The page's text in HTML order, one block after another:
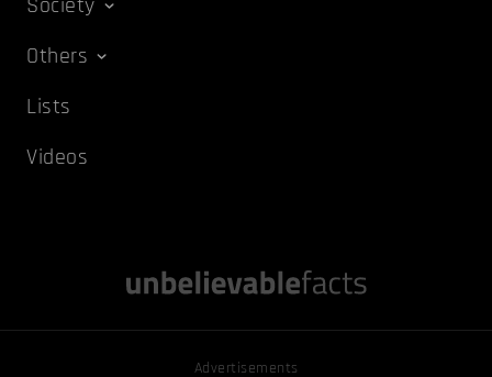
Others
Lists
Videos
Advertisements